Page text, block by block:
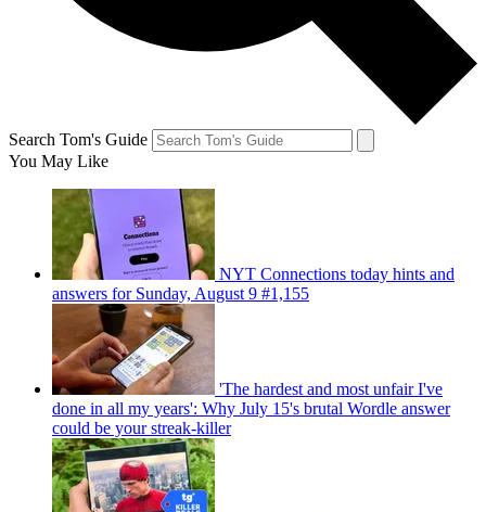
Search Tom's Guide
You May Like
NYT Connections today hints and
answers for Sunday, August 9 #1,155
'The hardest and most unfair I've
done in all my years': Why July 15's brutal Wordle answer
could be your streak-killer